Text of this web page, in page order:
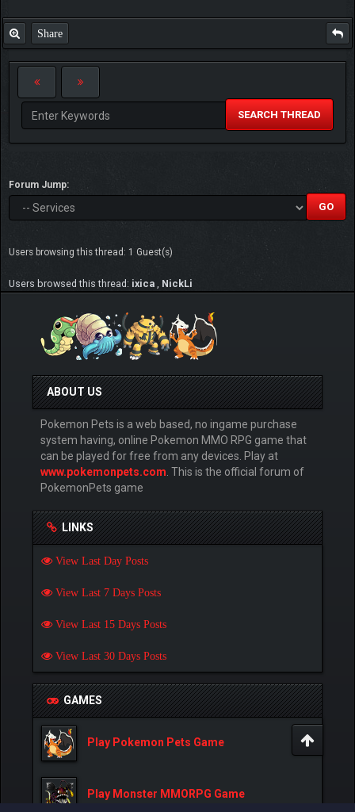
Share
SEARCH THREAD
Forum Jump:
Users browsing this thread: 1 Guest(s)
Users browsed this thread: ixica , NickLi
ABOUT US
Pokemon Pets is a web based, no ingame purchase
system having, online Pokemon MMO RPG game that
can be played for free from any devices. Play at
www.pokemonpets.com. This is the official forum of
PokemonPets game
LINKS
View Last Day Posts
View Last 7 Days Posts
View Last 15 Days Posts
View Last 30 Days Posts
GAMES
Play Pokemon Pets Game
Play Monster MMORPG Game